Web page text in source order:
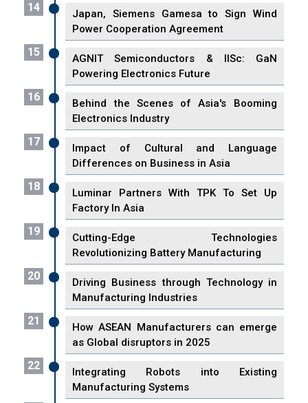
14
Japan, Siemens Gamesa to Sign Wind
Power Cooperation Agreement
15
AGNIT Semiconductors & IISc: GaN
Powering Electronics Future
16
Behind the Scenes of Asia's Booming
Electronics Industry
17
Impact of Cultural and Language
Differences on Business in Asia
18
Luminar Partners With TPK To Set Up
Factory In Asia
19
Cutting-Edge Technologies
Revolutionizing Battery Manufacturing
20
Driving Business through Technology in
Manufacturing Industries
21
How ASEAN Manufacturers can emerge
as Global disruptors in 2025
22
Integrating Robots into Existing
Manufacturing Systems